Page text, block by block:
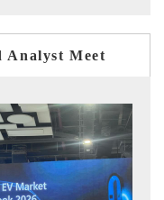
Analyst Meet